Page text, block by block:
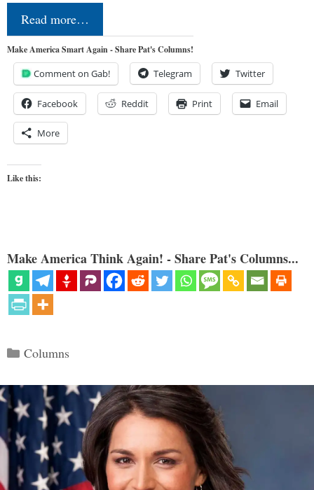
Read more…
Make America Smart Again - Share Pat's Columns!
Comment on Gab! Telegram Twitter
Facebook Reddit Print Email
More
Like this:
Make America Think Again! - Share Pat's Columns...
Categories
Columns